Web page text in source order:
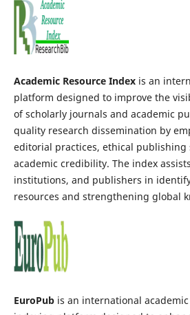
Academic Resource Indexis an
platform designed to improve the
of scholarly journals and academic
quality research dissemination by
editorial practices, ethical publishing
academic credibility. The index
institutions, and publishers in
resources and strengthening global
EuroPubis an international